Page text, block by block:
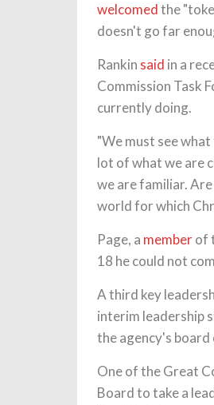
welcomedthe
doesn't go far
Rankin said in a
Commission Task
currently doing.
"We must see
lot of what we are
we are familiar.
world for which
Page, a memberof
18 he could not
A third key
interim leadership
the agency's
One of the Great
Board to take a